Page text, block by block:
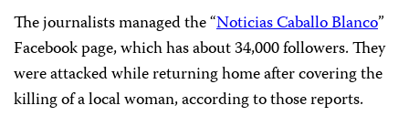
The journalists managed the “Noticias Caballo Blanco”
Facebook page, which has about 34,000 followers. They
were attacked while returning home after covering the
killing of a local woman, according to those reports.